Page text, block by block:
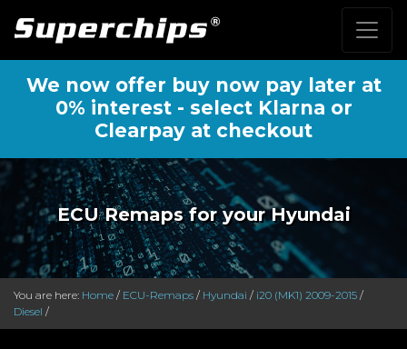
We now offer buy now pay later at
0% interest - select Klarna or
Clearpay at checkout
ECU Remaps for your Hyundai
You are here: Home / ECU-Remaps / Hyundai / i20 (MK1) 2009-2015 /
Diesel /